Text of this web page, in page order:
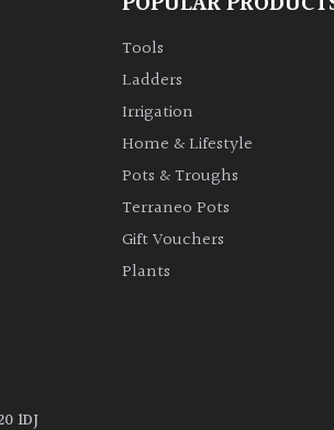
Tools
Ladders
Irrigation
Home & Lifestyle
Pots & Troughs
Terraneo Pots
Gift Vouchers
Plants
1DJ